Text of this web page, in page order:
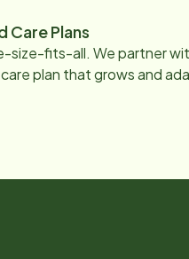
Care Plans
size-fits-all. We partner
plan that grows and